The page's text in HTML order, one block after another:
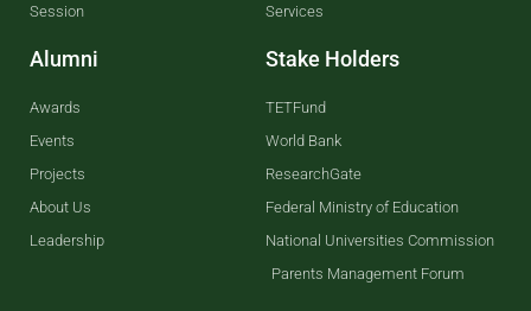
Session
Alumni
Awards
Events
Projects
About Us
Leadership
Services
Stake Holders
TETFund
World Bank
ResearchGate
Federal Ministry of Education
National Universities Commission
Parents Management Forum